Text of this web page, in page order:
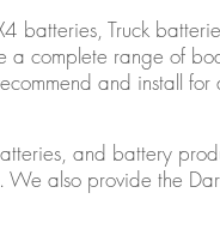
batteries, Truck
a complete range of
and install for
and battery
We also provide the